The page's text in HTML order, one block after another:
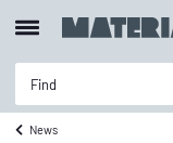
News